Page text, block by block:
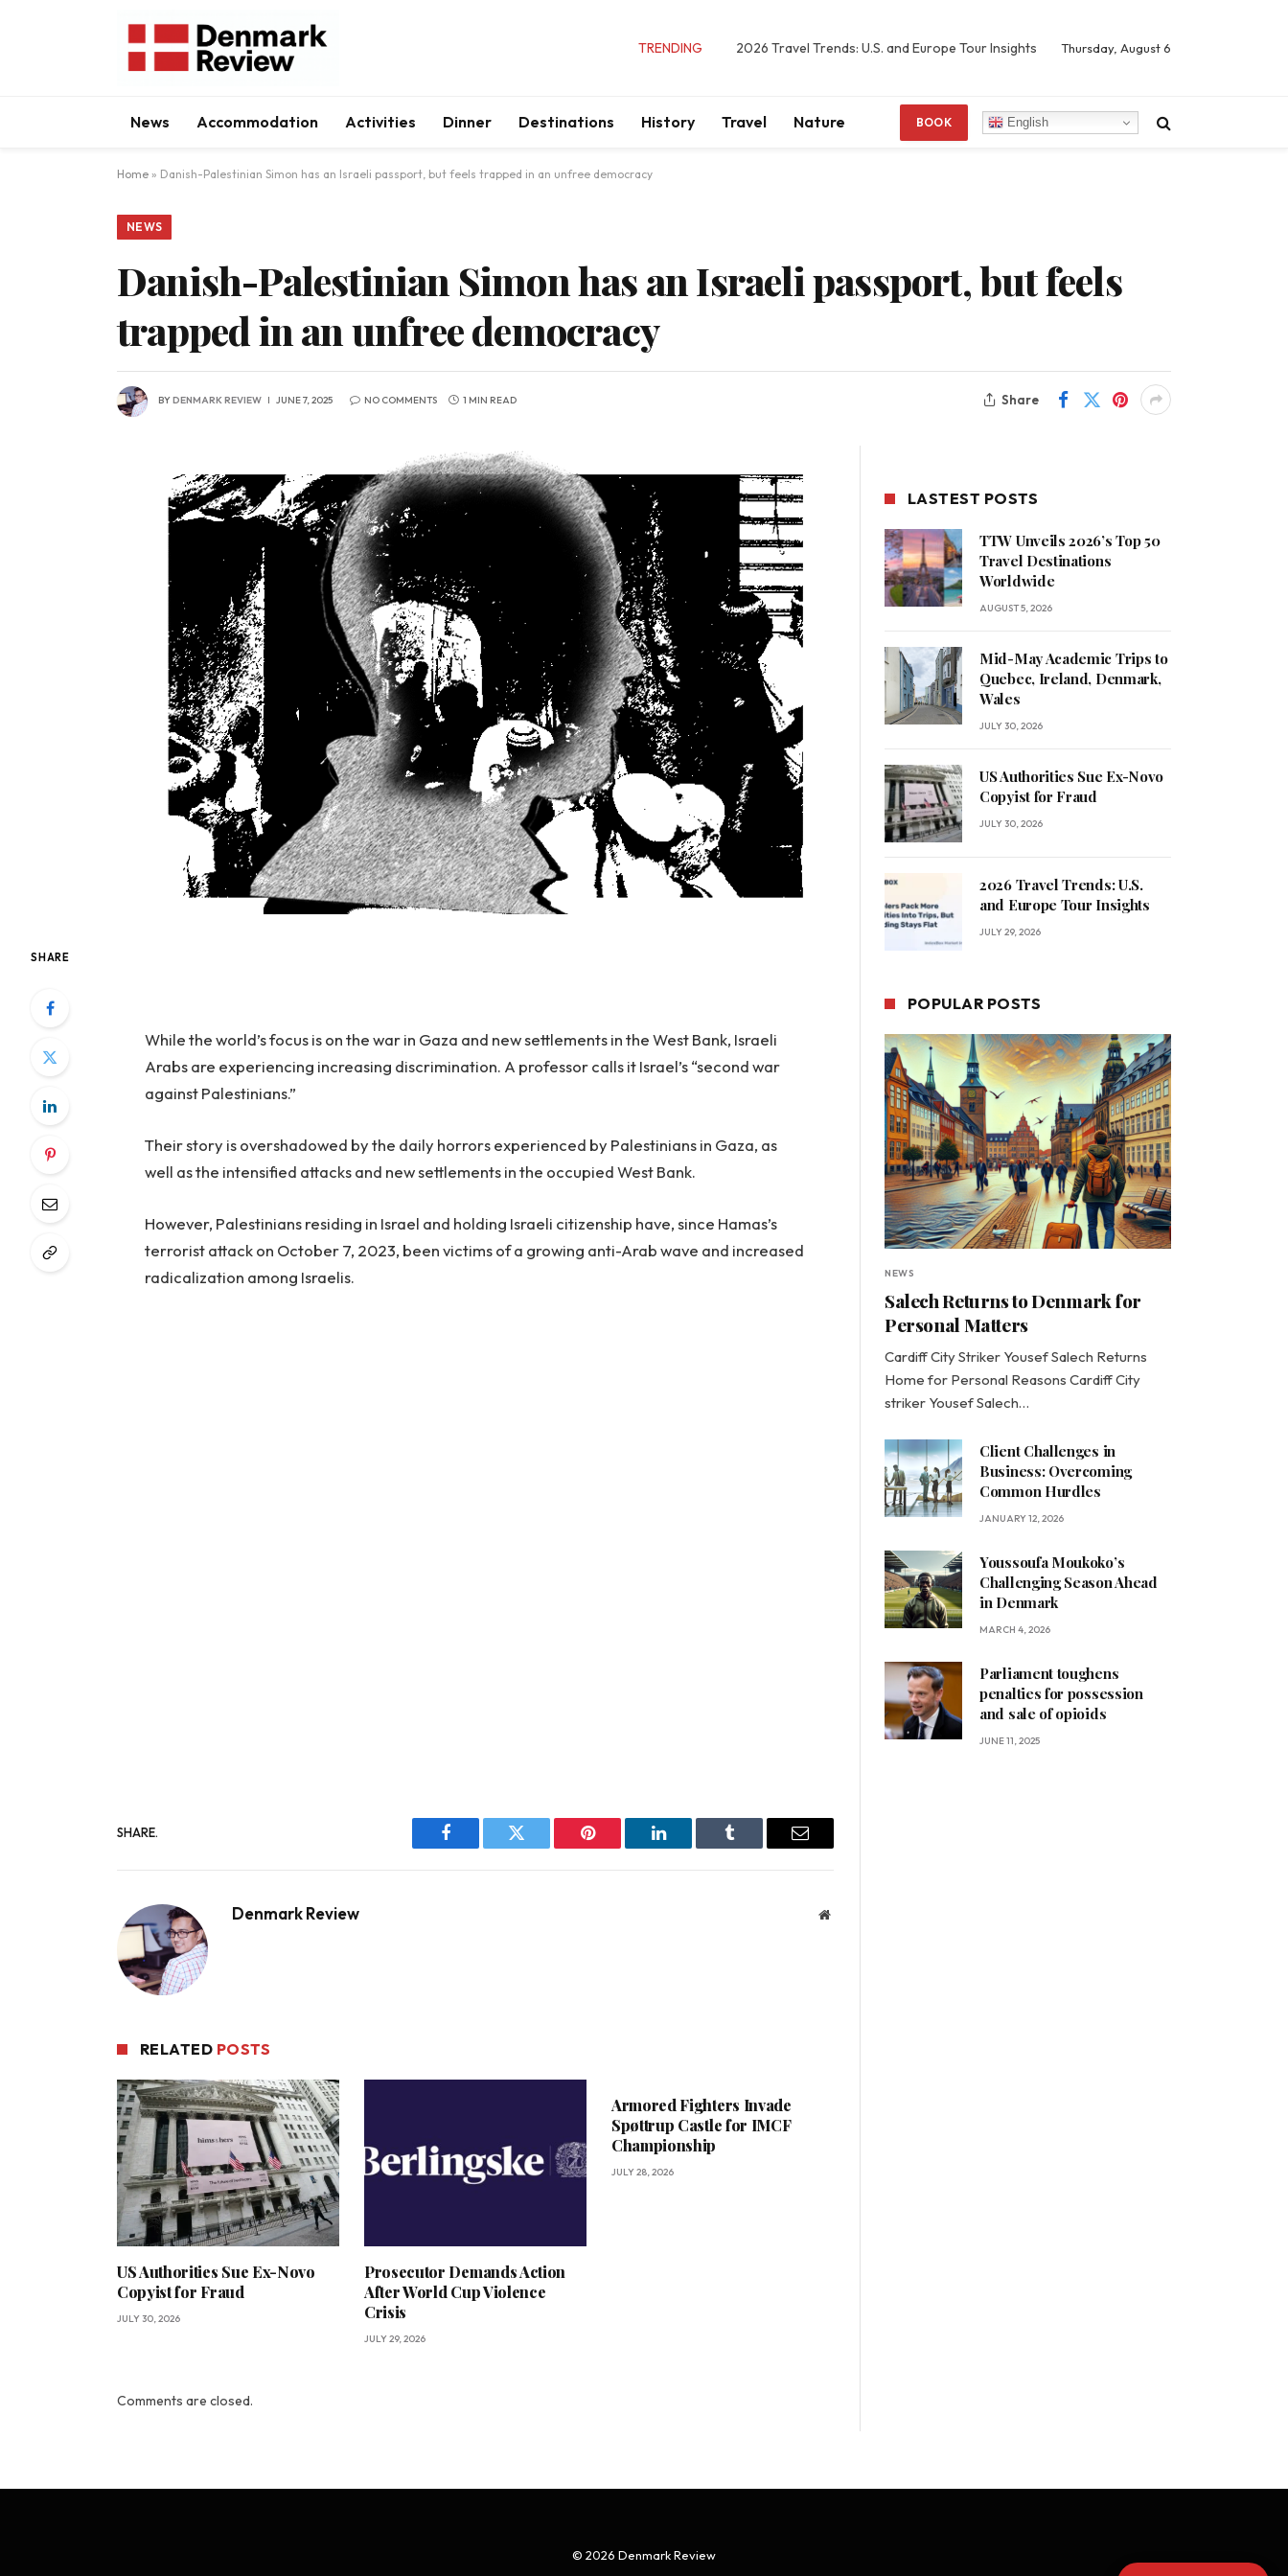
TRENDING 2026 Travel Trends: U.S. and Europe Tour Insights Thursday, August 6
News Accommodation Activities Dinner Destinations History Travel Nature BOOK English
Home » Danish-Palestinian Simon has an Israeli passport, but feels trapped in an unfree democracy
NEWS
Danish-Palestinian Simon has an Israeli passport, but feels
trapped in an unfree democracy
BYDENMARK REVIEW JUNE 7, 2025 NO COMMENTS 1 MIN READ Share
SHARE
While the world’s focus is on the war in Gaza and new settlements in the West Bank, Israeli
Arabs are experiencing increasing discrimination. A professor calls it Israel’s “second war
against Palestinians.”
Their story is overshadowed by the daily horrors experienced by Palestinians in Gaza, as
well as the intensified attacks and new settlements in the occupied West Bank.
However, Palestinians residing in Israel and holding Israeli citizenship have, since Hamas’s
terrorist attack on October 7, 2023, been victims of a growing anti-Arab wave and increased
radicalization among Israelis.
SHARE.
Facebook Twitter Pinterest LinkedIn Tumblr Email
Denmark Review Website
RELATED POSTS
US Authorities Sue Ex-Novo
Copyist for Fraud
JULY 30, 2026
Prosecutor Demands Action
After World Cup Violence
Crisis
JULY 29, 2026
Armored Fighters Invade
Spøttrup Castle for IMCF
Championship
JULY 28, 2026
Comments are closed.
LASTEST POSTS
TTW Unveils 2026’s Top 50
Travel Destinations
Worldwide
AUGUST 5, 2026
Mid-May Academic Trips to
Quebec, Ireland, Denmark,
Wales
JULY 30, 2026
US Authorities Sue Ex-Novo
Copyist for Fraud
JULY 30, 2026
2026 Travel Trends: U.S.
and Europe Tour Insights
JULY 29, 2026
POPULAR POSTS
NEWS
Salech Returns to Denmark for
Personal Matters
Cardiff City Striker Yousef Salech Returns
Home for Personal Reasons Cardiff City
striker Yousef Salech…
Client Challenges in
Business: Overcoming
Common Hurdles
JANUARY 12, 2026
Youssoufa Moukoko’s
Challenging Season Ahead
in Denmark
MARCH 4, 2026
Parliament toughens
penalties for possession
and sale of opioids
JUNE 11, 2025
© 2026 Denmark Review